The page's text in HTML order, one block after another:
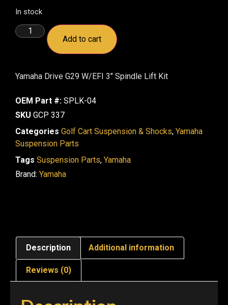
In stock
Add to cart
Yamaha Drive G29 W/EFI 3″ Spindle Lift Kit
OEM Part #: SPLK-04
SKU GCP 337
Categories Golf Cart Suspension & Shocks, Yamaha
Suspension Parts
Tags Suspension Parts, Yamaha
Brand: Yamaha
Description Additional information
Reviews (0)